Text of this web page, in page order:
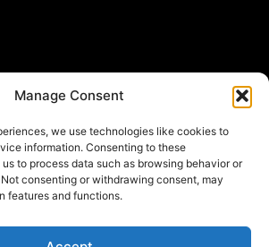
Manage Consent
we use technologies like cookies to
information. Consenting to these
to process data such as browsing behavior or
consenting or withdrawing consent, may
features and functions.